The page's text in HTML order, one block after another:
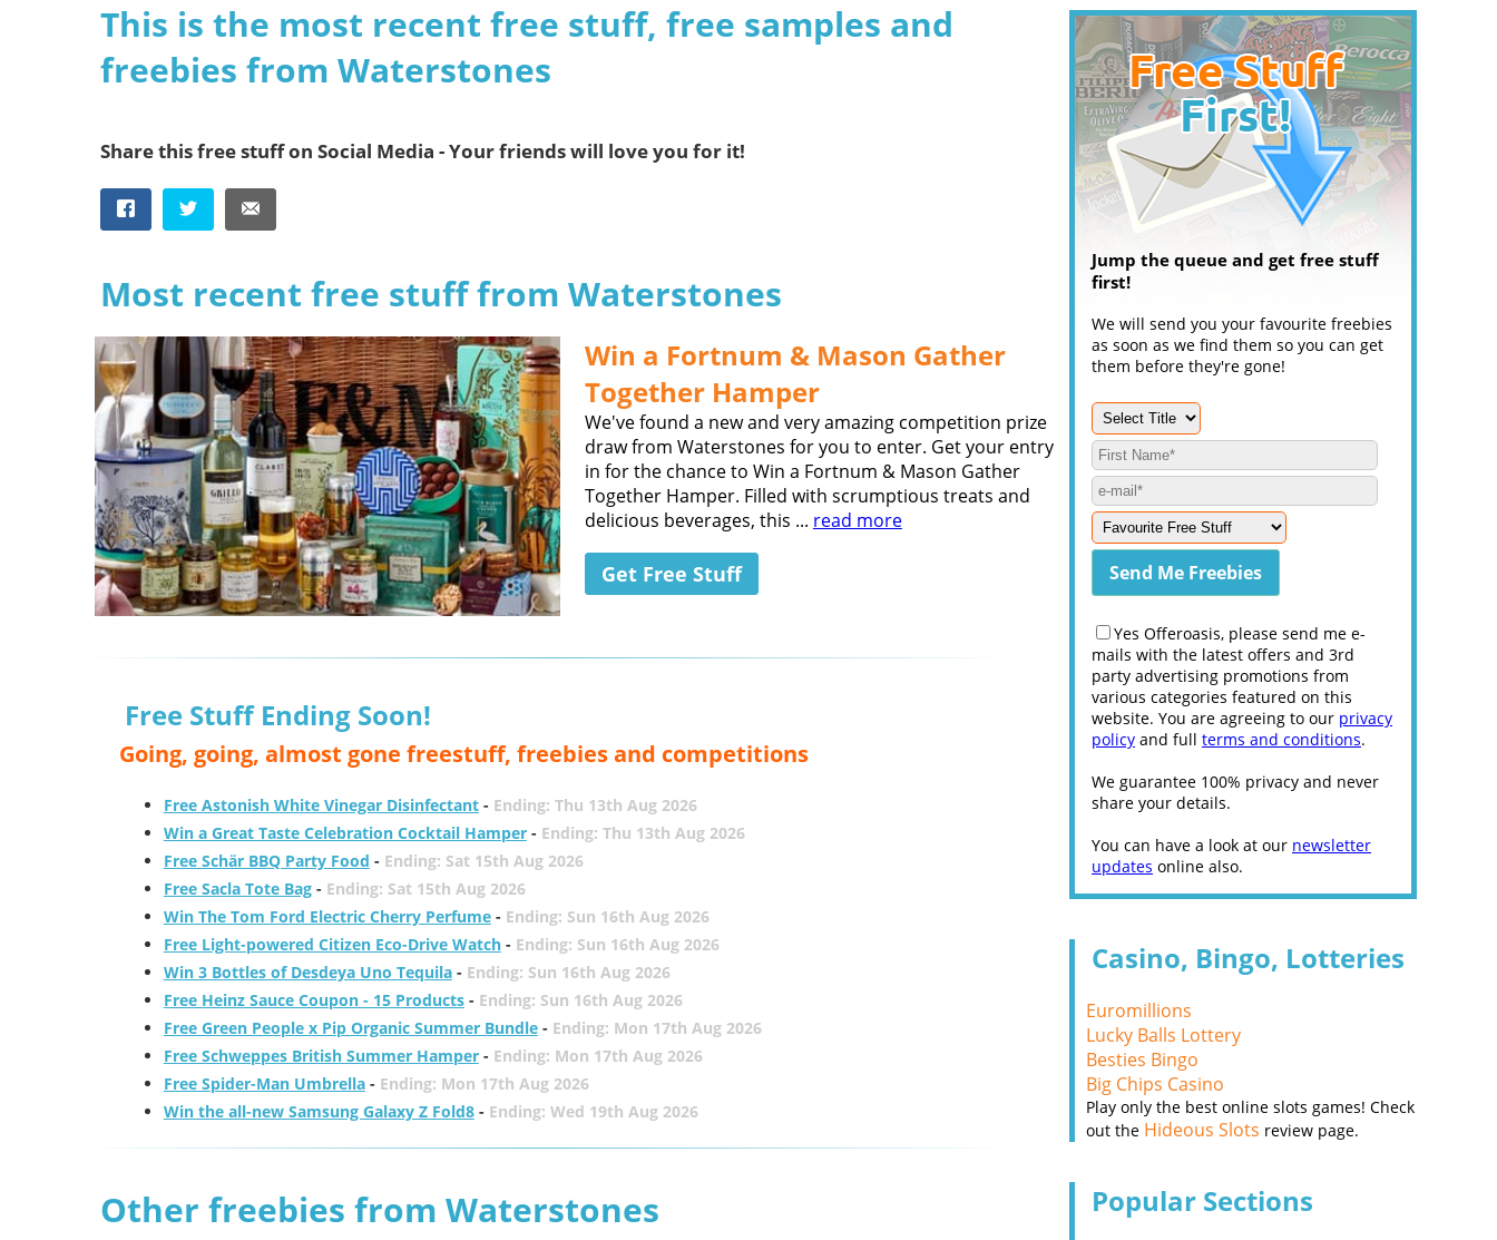
This is the most recent free stuff, free samples and
freebies from Waterstones
Share this free stuff on Social Media - Your friends will love you for it!
Most recent free stuff from Waterstones
Win a Fortnum & Mason Gather
Together Hamper
We've found a new and very amazing competition prize
draw from Waterstones for you to enter. Get your entry
in for the chance to Win a Fortnum & Mason Gather
Together Hamper. Filled with scrumptious treats and
delicious beverages, this ... read more
Get Free Stuff
Free Stuff Ending Soon!
Going, going, almost gone freestuff, freebies and competitions
Free Astonish White Vinegar Disinfectant- Ending: Thu 13th Aug 2026
Win a Great Taste Celebration Cocktail Hamper- Ending: Thu 13th Aug 2026
Free Schär BBQ Party Food - Ending: Sat 15th Aug 2026
Free Sacla Tote Bag- Ending: Sat 15th Aug 2026
Win The Tom Ford Electric Cherry Perfume- Ending: Sun 16th Aug 2026
Free Light-powered Citizen Eco-Drive Watch- Ending: Sun 16th Aug 2026
Win 3 Bottles of Desdeya Uno Tequila- Ending: Sun 16th Aug 2026
Free Heinz Sauce Coupon - 15 Products- Ending: Sun 16th Aug 2026
Free Green People x Pip Organic Summer Bundle- Ending: Mon 17th Aug 2026
Free Schweppes British Summer Hamper- Ending: Mon 17th Aug 2026
Free Spider-Man Umbrella- Ending: Mon 17th Aug 2026
Win the all-new Samsung Galaxy Z Fold8- Ending: Wed 19th Aug 2026
Other freebies from Waterstones
Jump the queue and get free stuff
first!
We will send you your favourite freebies
as soon as we find them so you can get
them before they're gone!
Yes Offeroasis, please send me e-
mails with the latest offers and 3rd
party advertising promotions from
various categories featured on this
website. You are agreeing to our privacy
policy and full terms and conditions.
We guarantee 100% privacy and never
share your details.
You can have a look at our newsletter
updates online also.
Casino, Bingo, Lotteries
Euromillions
Lucky Balls Lottery
Besties Bingo
Big Chips Casino
Play only the best online slots games! Check
out the Hideous Slots review page.
Popular Sections